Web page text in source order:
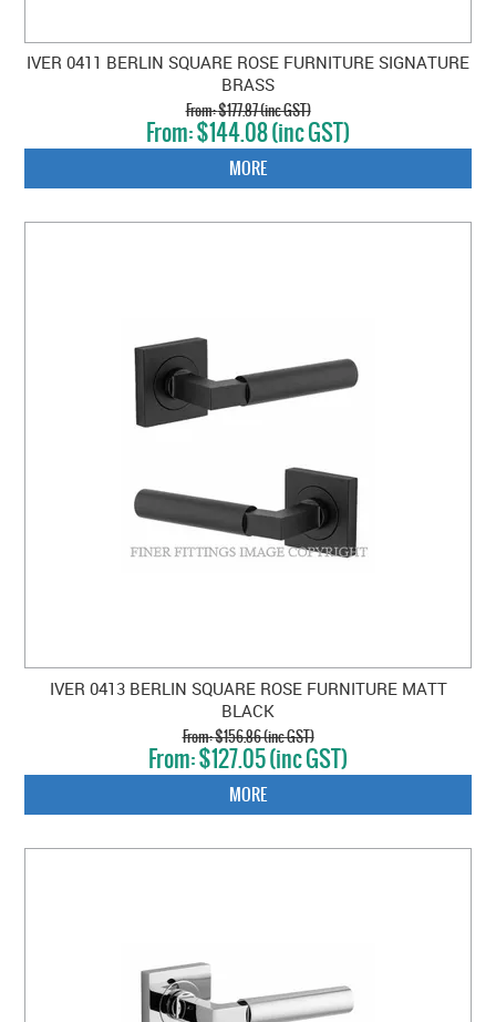
IVER 0411 BERLIN SQUARE ROSE FURNITURE SIGNATURE
BRASS
$177.87 (inc GST)
$144.08 (inc GST)
MORE
IVER 0413 BERLIN SQUARE ROSE FURNITURE MATT
BLACK
$156.86 (inc GST)
$127.05 (inc GST)
MORE